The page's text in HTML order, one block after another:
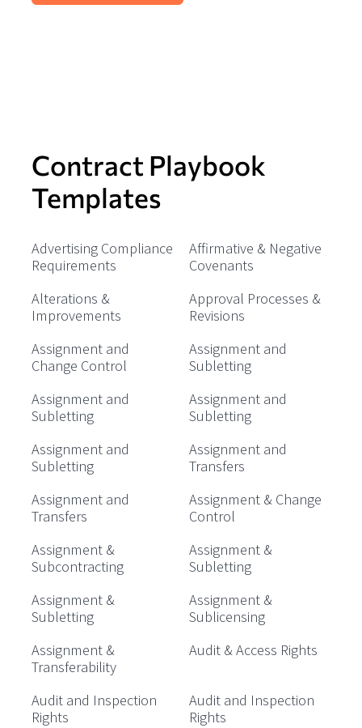
Contract Playbook
Templates
Advertising Compliance
Requirements
Affirmative & Negative
Covenants
Alterations &
Improvements
Approval Processes &
Revisions
Assignment and
Change Control
Assignment and
Subletting
Assignment and
Subletting
Assignment and
Subletting
Assignment and
Subletting
Assignment and
Transfers
Assignment and
Transfers
Assignment & Change
Control
Assignment &
Subcontracting
Assignment &
Subletting
Assignment &
Subletting
Assignment &
Sublicensing
Assignment &
Transferability
Audit & Access Rights
Audit and Inspection
Rights
Audit and Inspection
Rights